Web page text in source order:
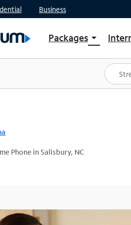
Business
Packages arrow_drop_down
Shop Packages
Spectrum One
Best Deals
Phone in Salisbury, NC